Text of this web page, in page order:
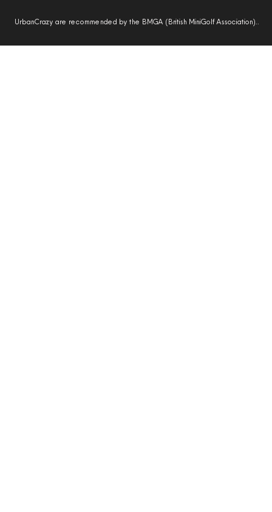
UrbanCrazy are recommended by the BMGA (British MiniGolf Association)..